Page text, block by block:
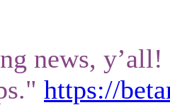
news, y’all!
https://